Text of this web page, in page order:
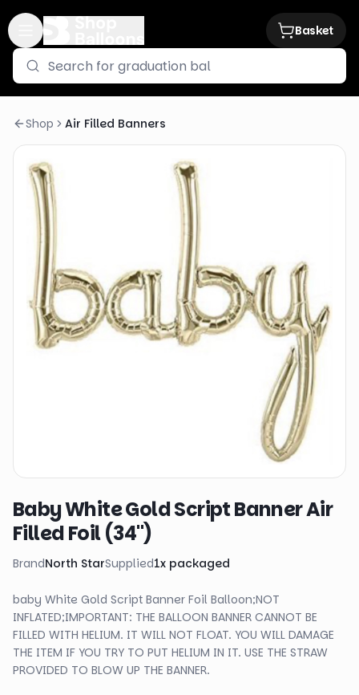
Basket
Shop Air Filled Banners
Baby White Gold Script Banner Air
Filled Foil (34")
BrandNorth StarSupplied1x packaged
baby White Gold Script Banner Foil Balloon;NOT
INFLATED;IMPORTANT: THE BALLOON BANNER CANNOT BE
FILLED WITH HELIUM. IT WILL NOT FLOAT. YOU WILL DAMAGE
THE ITEM IF YOU TRY TO PUT HELIUM IN IT. USE THE STRAW
PROVIDED TO BLOW UP THE BANNER.